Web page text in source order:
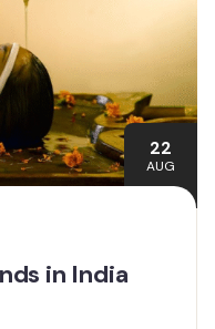
22
AUG
in India